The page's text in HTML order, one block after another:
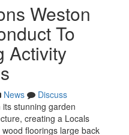
Weston
To
Activity
News
Discuss
stunning garden
creating a Locals
floorings large back